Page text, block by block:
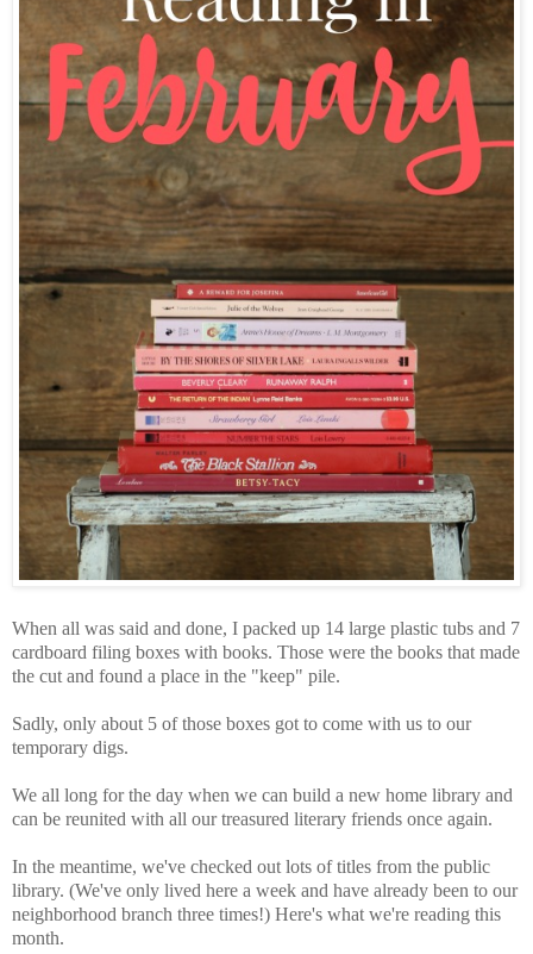
When all was said and done, I packed up 14 large plastic tubs and 7
cardboard filing boxes with books. Those were the books that made
the cut and found a place in the "keep" pile.
Sadly, only about 5 of those boxes got to come with us to our
temporary digs.
We all long for the day when we can build a new home library and
can be reunited with all our treasured literary friends once again.
In the meantime, we've checked out lots of titles from the public
library. (We've only lived here a week and have already been to our
neighborhood branch three times!) Here's what we're reading this
month.